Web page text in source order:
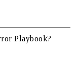
Playbook?